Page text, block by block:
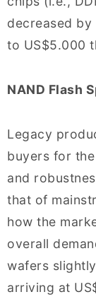
decreased by
to US$5.000
NAND Flash
Legacy
buyers for
and
that of
how the
overall
wafers
arriving at